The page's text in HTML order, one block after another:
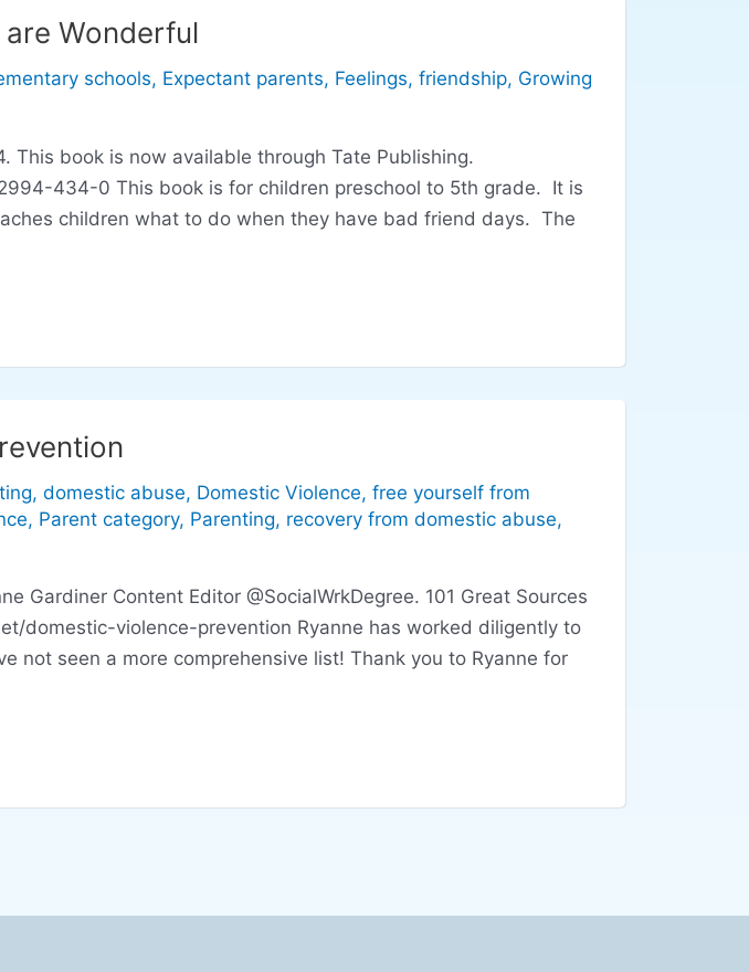
are Wonderful
schools, Expectant parents, Feelings, friendship, Growing
This book is now available through Tate Publishing.
434-0 This book is for children preschool to 5th grade. It is
children what to do when they have bad friend days. The
, domestic abuse, Domestic Violence, free yourself from
, Parent category, Parenting, recovery from domestic abuse,
Gardiner Content Editor @SocialWrkDegree. 101 Great Sources
domestic-violence-prevention Ryanne has worked diligently to
not seen a more comprehensive list! Thank you to Ryanne for